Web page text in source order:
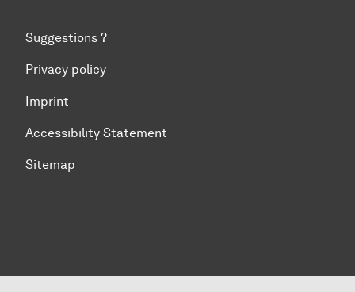
Suggestions ?
Privacy policy
Imprint
Accessibility Statement
Sitemap